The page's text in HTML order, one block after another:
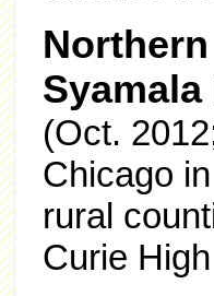
(Oct.
Chicago
rural
Curie